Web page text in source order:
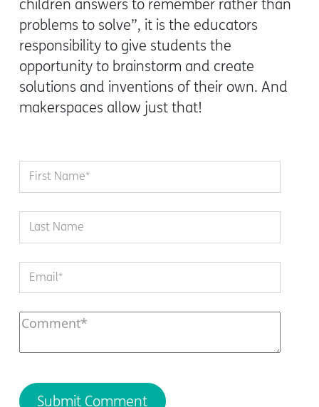
children answers to remember rather than
problems to solve”, it is the educators
responsibility to give students the
opportunity to brainstorm and create
solutions and inventions of their own. And
makerspaces allow just that!